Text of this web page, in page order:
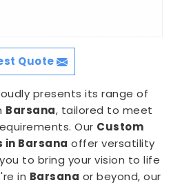
Quote
presents its range of
Barsana, tailored to meet
Our Custom
in Barsana offer versatility
to bring your vision to life
in Barsana or beyond, our